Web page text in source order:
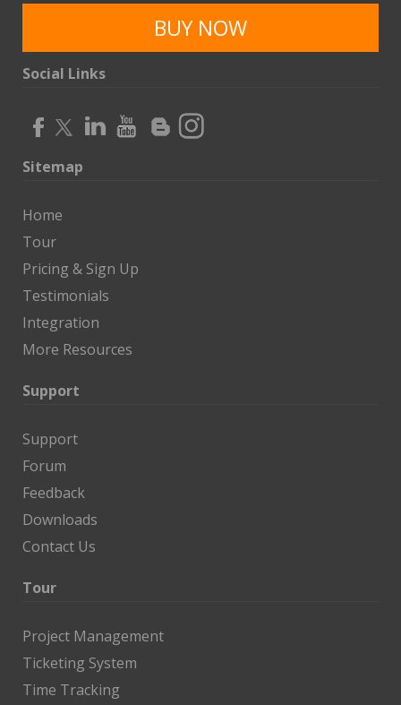
BUY NOW
Social Links
Sitemap
Home
Tour
Pricing & Sign Up
Testimonials
Integration
More Resources
Support
Support
Forum
Feedback
Downloads
Contact Us
Tour
Project Management
Ticketing System
Time Tracking